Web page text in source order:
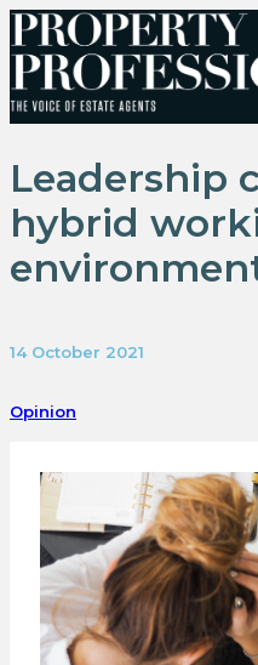
Leadership
hybrid
14 October 2021
Opinion